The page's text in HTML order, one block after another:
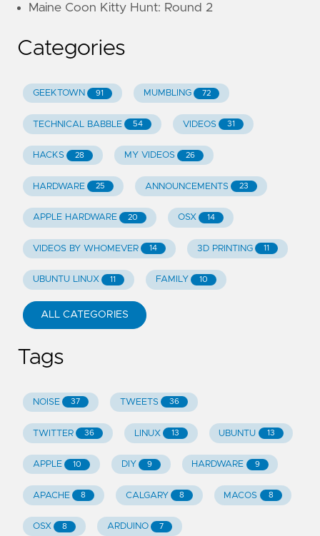
Maine Coon Kitty Hunt: Round 2
Categories
GEEKTOWN 91 MUMBLING 72
TECHNICAL BABBLE 54 VIDEOS 31
HACKS 28 MY VIDEOS 26
HARDWARE 25 ANNOUNCEMENTS 23
APPLE HARDWARE 20 OSX 14
VIDEOS BY WHOMEVER 14 3D PRINTING 11
UBUNTU LINUX 11 FAMILY 10
ALL CATEGORIES
Tags
NOISE 37 TWEETS 36
TWITTER 36 LINUX 13 UBUNTU 13
APPLE 10 DIY 9 HARDWARE 9
APACHE 8 CALGARY 8 MACOS 8
OSX 8 ARDUINO 7